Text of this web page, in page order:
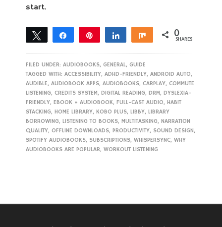
start.
Tweet Share Share Share 0
SHARES
FILED UNDER:AUDIOBOOKS,GENERAL,GUIDE
TAGGED WITH:ACCESSIBILITY,ADHD-FRIENDLY,ANDROID AUTO,
AUDIBLE,AUDIOBOOK APPS,AUDIOBOOKS,CARPLAY,COMMUTE
LISTENING,CREDITS SYSTEM,DIGITAL READING,DRM,DYSLEXIA-
FRIENDLY,EBOOK + AUDIOBOOK,FULL-CAST AUDIO,HABIT
STACKING,HOME LIBRARY,KOBO PLUS,LIBBY,LIBRARY
BORROWING,LISTENING TO BOOKS,MULTITASKING,NARRATION
QUALITY,OFFLINE DOWNLOADS,PRODUCTIVITY, SOUND DESIGN,
SPOTIFY AUDIOBOOKS, SUBSCRIPTIONS,WHISPERSYNC,WHY
AUDIOBOOKS ARE POPULAR,WORKOUT LISTENING